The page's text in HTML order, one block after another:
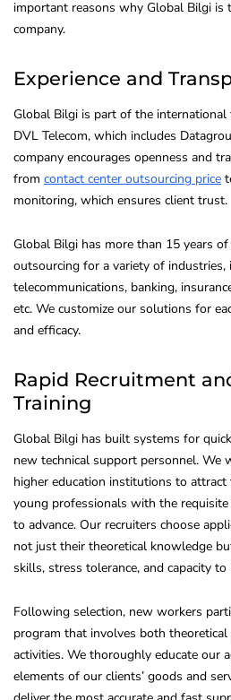
important reasons why Global Bilgi
company.
Experience and
Global Bilgi is part of the
DVL Telecom, which includes
company encourages openness and
from contact center outsourcing price
monitoring, which ensures client trust.
Global Bilgi has more than 15 years
outsourcing for a variety of industries,
telecommunications, banking,
etc. We customize our solutions for
and efficacy.
Rapid Recruitment
Training
Global Bilgi has built systems for
new technical support personnel. We
higher education institutions to
young professionals with the
to advance. Our recruiters choose
not just their theoretical knowledge
skills, stress tolerance, and capacity to
Following selection, new workers
program that involves both
activities. We thoroughly educate our
elements of our clients’ goods and